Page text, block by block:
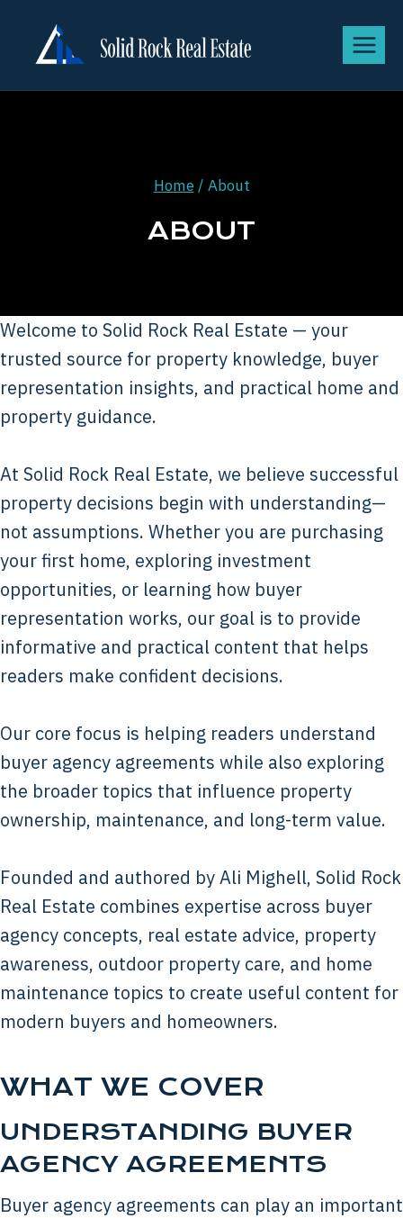
Home / About
ABOUT
Welcome to Solid Rock Real Estate — your
trusted source for property knowledge, buyer
representation insights, and practical home and
property guidance.
At Solid Rock Real Estate, we believe successful
property decisions begin with understanding—
not assumptions. Whether you are purchasing
your first home, exploring investment
opportunities, or learning how buyer
representation works, our goal is to provide
informative and practical content that helps
readers make confident decisions.
Our core focus is helping readers understand
buyer agency agreements while also exploring
the broader topics that influence property
ownership, maintenance, and long-term value.
Founded and authored by Ali Mighell, Solid Rock
Real Estate combines expertise across buyer
agency concepts, real estate advice, property
awareness, outdoor property care, and home
maintenance topics to create useful content for
modern buyers and homeowners.
WHAT WE COVER
UNDERSTANDING BUYER
AGENCY AGREEMENTS
Buyer agency agreements can play an important